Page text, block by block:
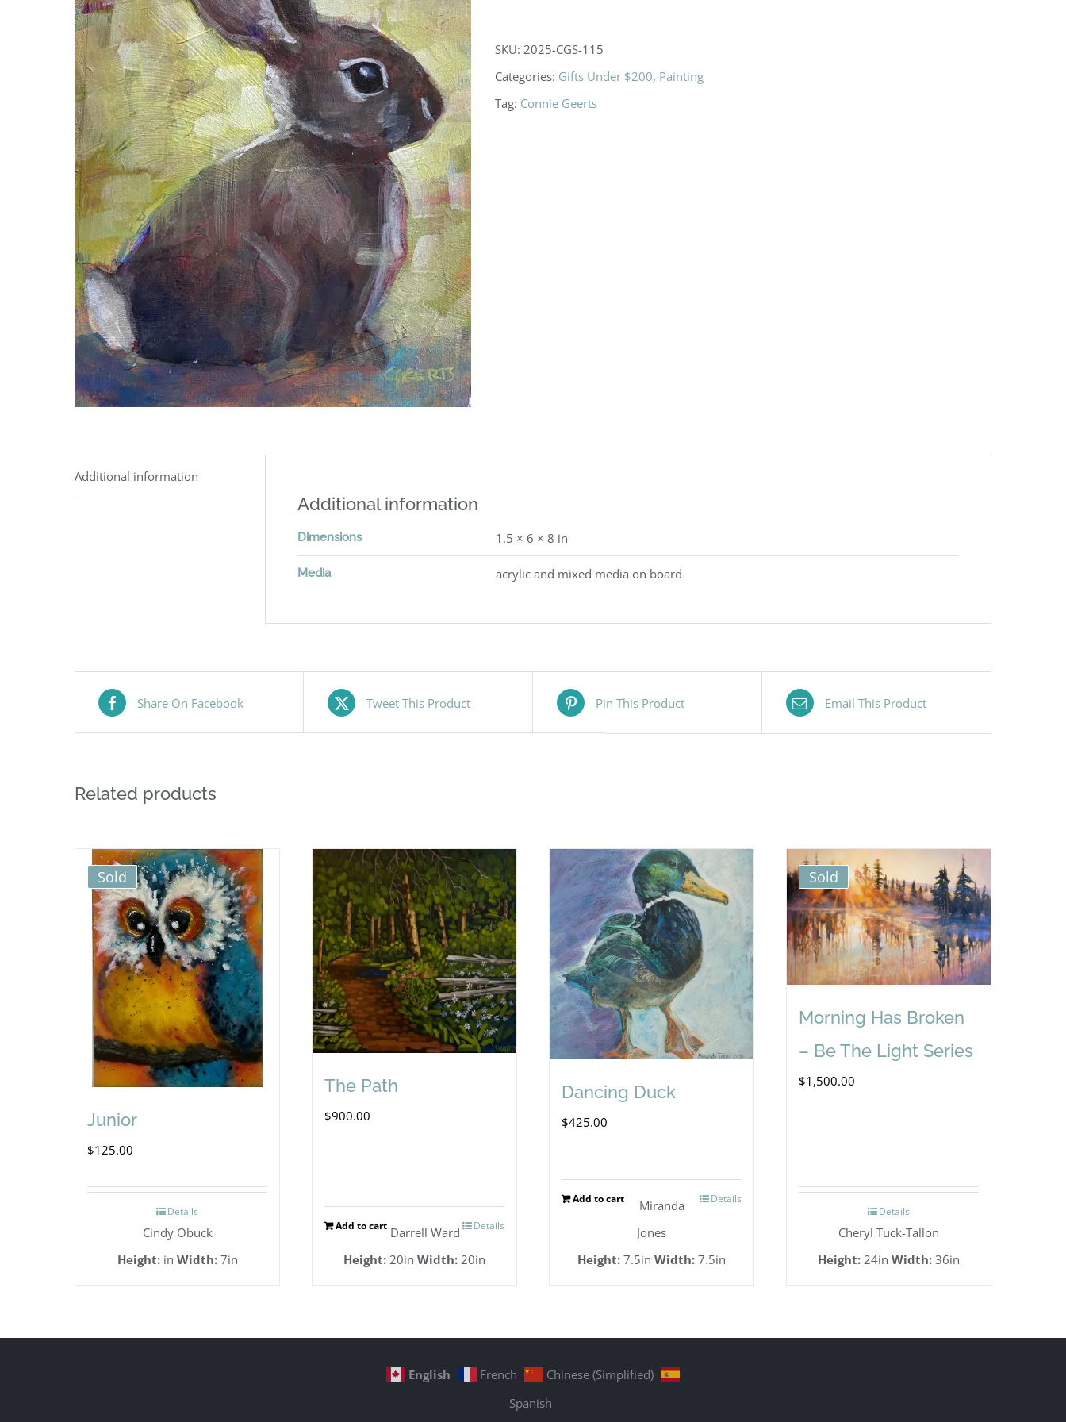
SKU:2025-CGS-115
Categories: Gifts Under $200, Painting
Tag: Connie Geerts
Additional information
Additional information
Dimensions 1.5 × 6 × 8 in
Media acrylic and mixed media on board
Share On Facebook Tweet This Product Pin This Product Email This Product
Related products
Sold
Junior
$125.00
Details
Cindy Obuck
Height:in Width:7in
The Path
$900.00
Add to cart Details
Darrell Ward
Height: 20in Width: 20in
Dancing Duck
$425.00
Add to cart Details
Miranda
Jones
Height:7.5in Width:7.5in
Sold
Morning Has Broken
– Be The Light Series
$1,500.00
Details
Cheryl Tuck-Tallon
Height:24in Width:36in
English French
Chinese (Simplified)
Spanish